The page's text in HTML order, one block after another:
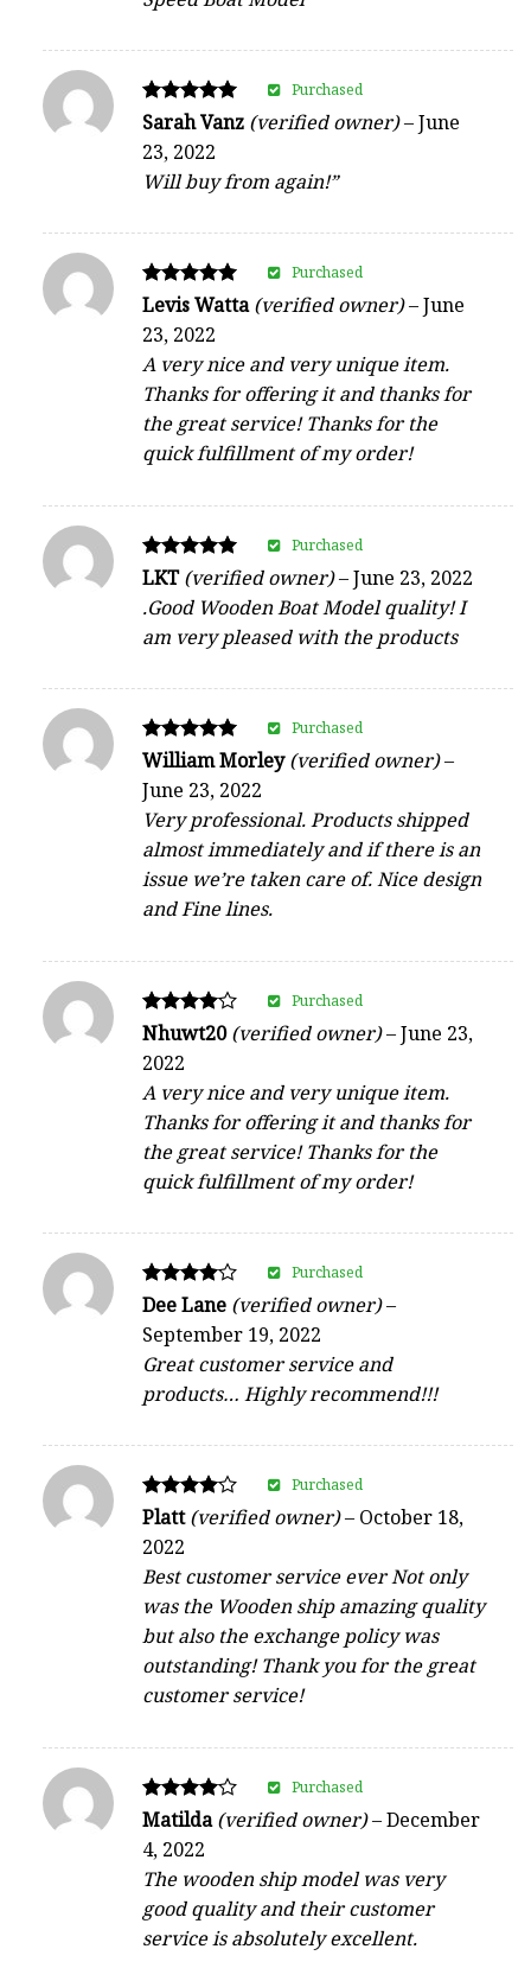
Rated
out of 5
Sarah Vanz (verified owner)–June
23, 2022
Will buy from again!”
Purchased
Rated
out of 5
Levis Watta(verified owner)–June
23, 2022
A very nice and very unique item.
Thanks for offering it and thanks for
the great service! Thanks for the
quick fulfillment of my order!
Purchased
Rated
out of 5
LKT(verified owner)–June 23, 2022
.Good Wooden Boat Model quality! I
am very pleased with the products
Purchased
Rated
out of 5
William Morley(verified owner)–
June 23, 2022
Very professional. Products shipped
almost immediately and if there is an
issue we’re taken care of. Nice design
and Fine lines.
Purchased
Rated
out of 5
Nhuwt20(verified owner)–June 23,
2022
A very nice and very unique item.
Thanks for offering it and thanks for
the great service! Thanks for the
quick fulfillment of my order!
Purchased
Rated
out of 5
Dee Lane (verified owner)–
September 19, 2022
Great customer service and
products… Highly recommend!!!
Purchased
Rated
out of 5
Platt(verified owner)– October 18,
2022
Best customer service ever Not only
was the Wooden ship amazing quality
but also the exchange policy was
outstanding! Thank you for the great
customer service!
Purchased
Rated
out of 5
Matilda(verified owner)–December
4, 2022
The wooden ship model was very
good quality and their customer
service is absolutely excellent.
Purchased